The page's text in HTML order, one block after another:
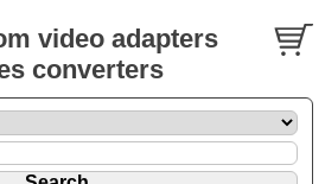
video adapters
converters